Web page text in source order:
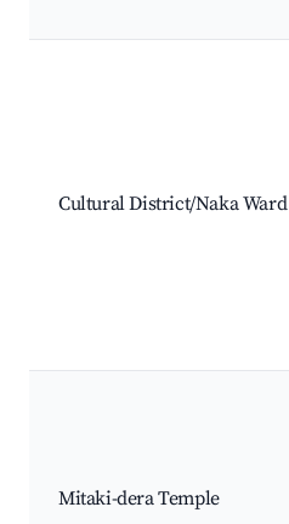
Cultural District/Naka Ward
Mitaki-dera Temple